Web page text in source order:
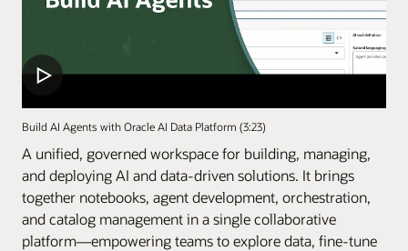
Build AI Agents with Oracle AI Data Platform (3:23)
A unified, governed workspace for building, managing,
and deploying AI and data-driven solutions. It brings
together notebooks, agent development, orchestration,
and catalog management in a single collaborative
platform—empowering teams to explore data, fine-tune